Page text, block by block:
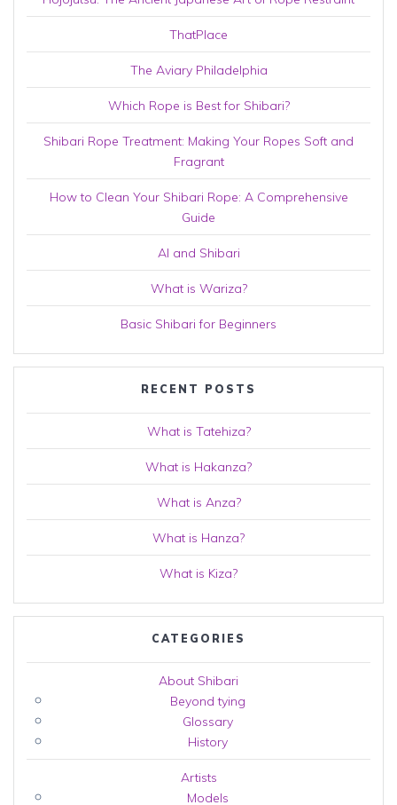
ThatPlace
The Aviary Philadelphia
Which Rope is Best for Shibari?
Shibari Rope Treatment: Making Your Ropes Soft and
Fragrant
How to Clean Your Shibari Rope: A Comprehensive
Guide
AI and Shibari
What is Wariza?
Basic Shibari for Beginners
RECENT POSTS
What is Tatehiza?
What is Hakanza?
What is Anza?
What is Hanza?
What is Kiza?
CATEGORIES
About Shibari
Beyond tying
Glossary
History
Artists
Models